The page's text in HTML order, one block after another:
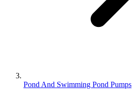
Pond And Swimming Pond Pumps